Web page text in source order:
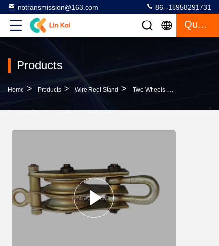
nbtransmission@163.com 86--15958291731
Quote
Products
Home > Products > Wire Reel Stand > Two Wheels Hoisting Block Cable Pulling Pulley Round Eye Type 5T Made Of Steel